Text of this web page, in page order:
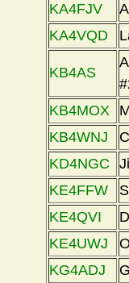
KA4FJV
KA4VQD
KB4AS
KB4MOX
KB4WNJ
KD4NGC
KE4FFW
KE4QVI
KE4UWJ
KG4ADJ